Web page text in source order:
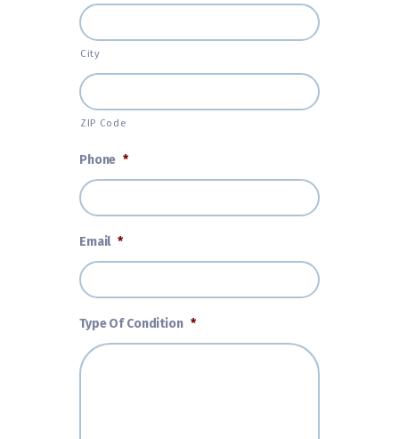
City
ZIP Code
Phone *
Email *
Type Of Condition *